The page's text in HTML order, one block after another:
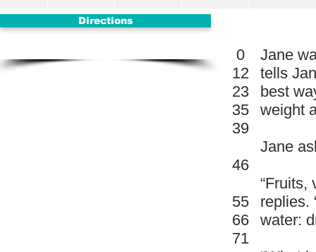
Directions
Jane
tells
best
weight
Jane
“Fruits,
replies.
water:
0
12
23
35
39
46
55
66
71